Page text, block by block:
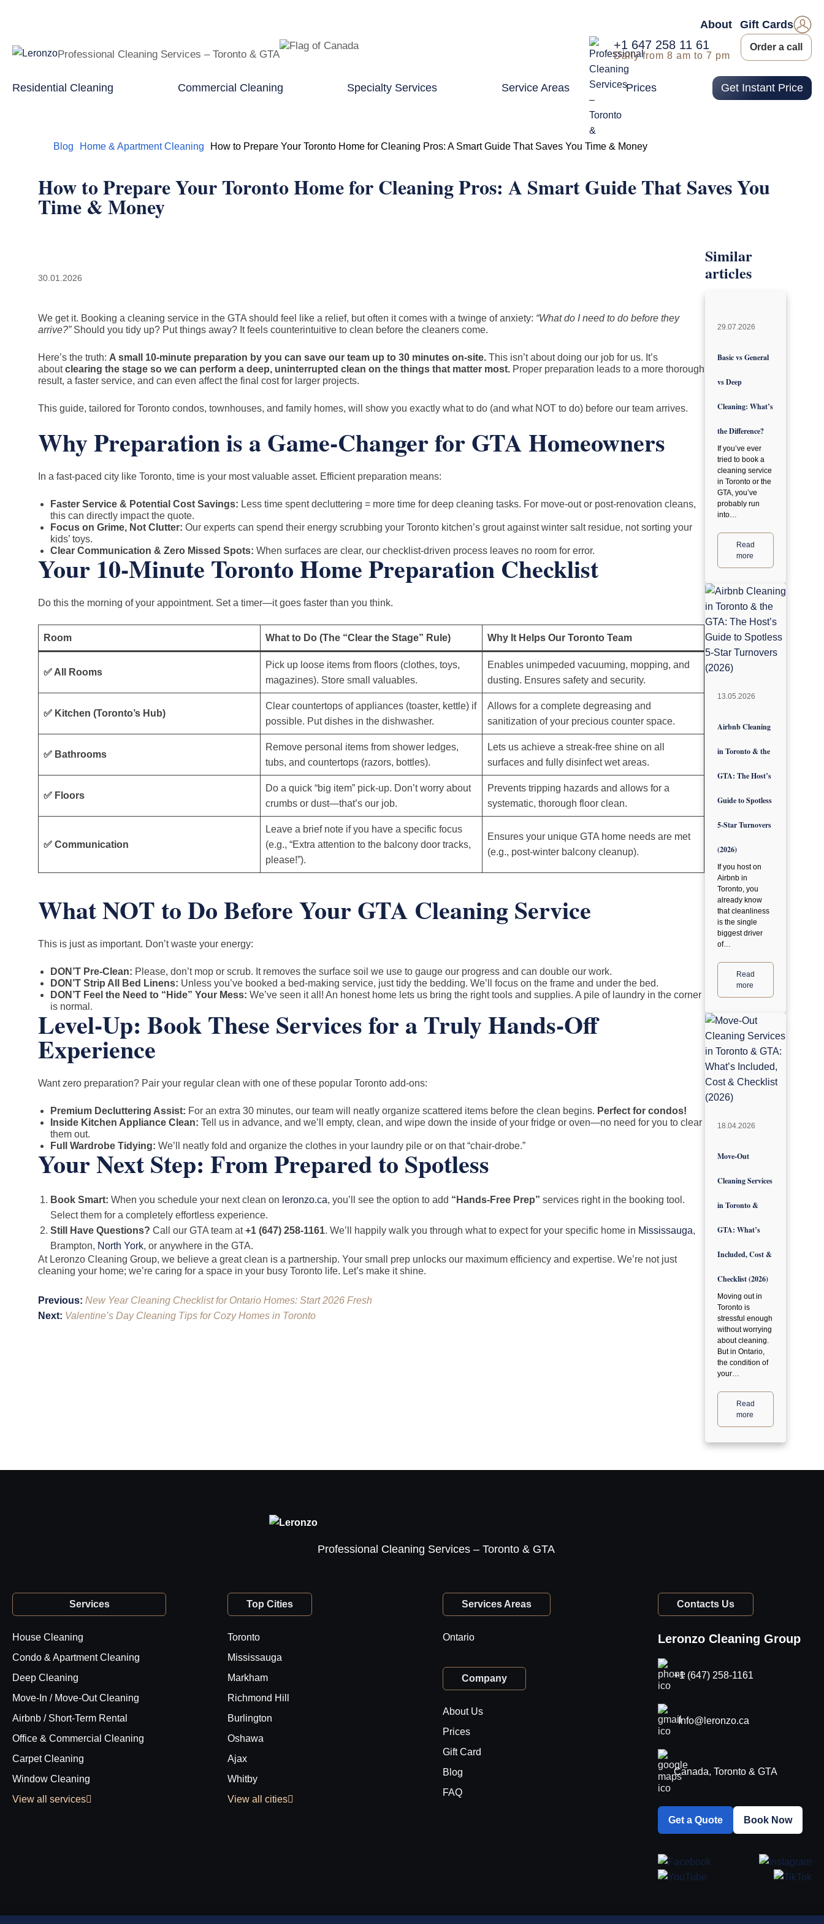
Professional Cleaning Services – Toronto & GTA
About Gift Cards
+1 647 258 11 61
Daily from 8 am to 7 pm
Order a call
Residential Cleaning Commercial Cleaning Specialty Services Service Areas Prices Get Instant Price
Home
Blog Home & Apartment Cleaning How to Prepare Your Toronto Home for Cleaning Pros: A Smart Guide That Saves You Time & Money
How to Prepare Your Toronto Home for Cleaning Pros: A Smart Guide That Saves You
Time & Money
30.01.2026
We get it. Booking a cleaning service in the GTA should feel like a relief, but often it comes with a twinge of anxiety: “What do I need to do before they
arrive?”Should you tidy up? Put things away? It feels counterintuitive to clean before the cleaners come.
Here’s the truth: A small 10-minute preparation by you can save our team up to 30 minutes on-site. This isn’t about doing our job for us. It’s
aboutclearing the stage so we can perform a deep, uninterrupted clean on the things that matter most. Proper preparation leads to a more thorough
result, a faster service, and can even affect the final cost for larger projects.
This guide, tailored for Toronto condos, townhouses, and family homes, will show you exactly what to do (and what NOT to do) before our team arrives.
Why Preparation is a Game-Changer for GTA Homeowners
In a fast-paced city like Toronto, time is your most valuable asset. Efficient preparation means:
Faster Service & Potential Cost Savings: Less time spent decluttering = more time for deep cleaning tasks. For move-out or post-renovation cleans,
this can directly impact the quote.
Focus on Grime, Not Clutter: Our experts can spend their energy scrubbing your Toronto kitchen’s grout against winter salt residue, not sorting your
kids’ toys.
Clear Communication & Zero Missed Spots: When surfaces are clear, our checklist-driven process leaves no room for error.
Your 10-Minute Toronto Home Preparation Checklist
Do this the morning of your appointment. Set a timer—it goes faster than you think.
Room What to Do (The “Clear the Stage” Rule) Why It Helps Our Toronto Team
✅ All Rooms
Pick up loose items from floors (clothes, toys,
magazines). Store small valuables.
Enables unimpeded vacuuming, mopping, and
dusting. Ensures safety and security.
✅ Kitchen (Toronto’s Hub)
Clear countertops of appliances (toaster, kettle) if
possible. Put dishes in the dishwasher.
Allows for a complete degreasing and
sanitization of your precious counter space.
✅ Bathrooms
Remove personal items from shower ledges,
tubs, and countertops (razors, bottles).
Lets us achieve a streak-free shine on all
surfaces and fully disinfect wet areas.
✅ Floors
Do a quick “big item” pick-up. Don’t worry about
crumbs or dust—that’s our job.
Prevents tripping hazards and allows for a
systematic, thorough floor clean.
✅ Communication
Leave a brief note if you have a specific focus
(e.g., “Extra attention to the balcony door tracks,
please!”).
Ensures your unique GTA home needs are met
(e.g., post-winter balcony cleanup).
What NOT to Do Before Your GTA Cleaning Service
This is just as important. Don’t waste your energy:
DON’T Pre-Clean: Please, don’t mop or scrub. It removes the surface soil we use to gauge our progress and can double our work.
DON’T Strip All Bed Linens: Unless you’ve booked a bed-making service, just tidy the bedding. We’ll focus on the frame and under the bed.
DON’T Feel the Need to “Hide” Your Mess: We’ve seen it all! An honest home lets us bring the right tools and supplies. A pile of laundry in the corner
is normal.
Level-Up: Book These Services for a Truly Hands-Off
Experience
Want zero preparation? Pair your regular clean with one of these popular Toronto add-ons:
Premium Decluttering Assist: For an extra 30 minutes, our team will neatly organize scattered items before the clean begins. Perfect for condos!
Inside Kitchen Appliance Clean: Tell us in advance, and we’ll empty, clean, and wipe down the inside of your fridge or oven—no need for you to clear
them out.
Full Wardrobe Tidying: We’ll neatly fold and organize the clothes in your laundry pile or on that “chair-drobe.”
Your Next Step: From Prepared to Spotless
Book Smart: When you schedule your next clean on leronzo.ca, you’ll see the option to add “Hands-Free Prep” services right in the booking tool.
Select them for a completely effortless experience.
Still Have Questions? Call our GTA team at+1 (647) 258-1161. We’ll happily walk you through what to expect for your specific home in Mississauga,
Brampton, North York, or anywhere in the GTA.
At Leronzo Cleaning Group, we believe a great clean is a partnership. Your small prep unlocks our maximum efficiency and expertise. We’re not just
cleaning your home; we’re caring for a space in your busy Toronto life. Let’s make it shine.
Post
navigation
Previous: New Year Cleaning Checklist for Ontario Homes: Start 2026 Fresh
Next: Valentine’s Day Cleaning Tips for Cozy Homes in Toronto
Similar
articles
29.07.2026
Basic vs General
vs Deep
Cleaning: What’s
the Difference?
If you’ve ever
tried to book a
cleaning service
in Toronto or the
GTA, you’ve
probably run
into…
Read
more
13.05.2026
Airbnb Cleaning
in Toronto & the
GTA: The Host’s
Guide to Spotless
5-Star Turnovers
(2026)
If you host on
Airbnb in
Toronto, you
already know
that cleanliness
is the single
biggest driver
of…
Read
more
18.04.2026
Move-Out
Cleaning Services
in Toronto &
GTA: What’s
Included, Cost &
Checklist (2026)
Moving out in
Toronto is
stressful enough
without worrying
about cleaning.
But in Ontario,
the condition of
your…
Read
more
Professional Cleaning Services – Toronto & GTA
Services
House Cleaning
Condo & Apartment Cleaning
Deep Cleaning
Move-In / Move-Out Cleaning
Airbnb / Short-Term Rental
Office & Commercial Cleaning
Carpet Cleaning
Window Cleaning
View all services
Top Cities
Toronto
Mississauga
Markham
Richmond Hill
Burlington
Oshawa
Ajax
Whitby
View all cities
Services Areas
Ontario
Company
About Us
Prices
Gift Card
Blog
FAQ
Contacts Us
Leronzo Cleaning Group
+1 (647) 258-1161
Info@leronzo.ca
Canada, Toronto & GTA
Get a Quote Book Now